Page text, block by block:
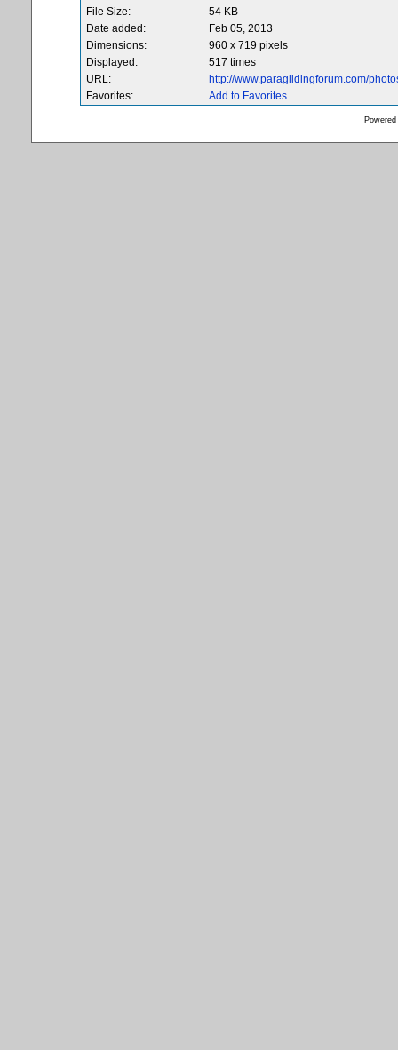
File Size:
54 KB
Date added:
Feb 05, 2013
Dimensions:
960 x 719 pixels
Displayed:
517 times
URL:
http://www.paraglidingforum.com/
Favorites:
Add to Favorites